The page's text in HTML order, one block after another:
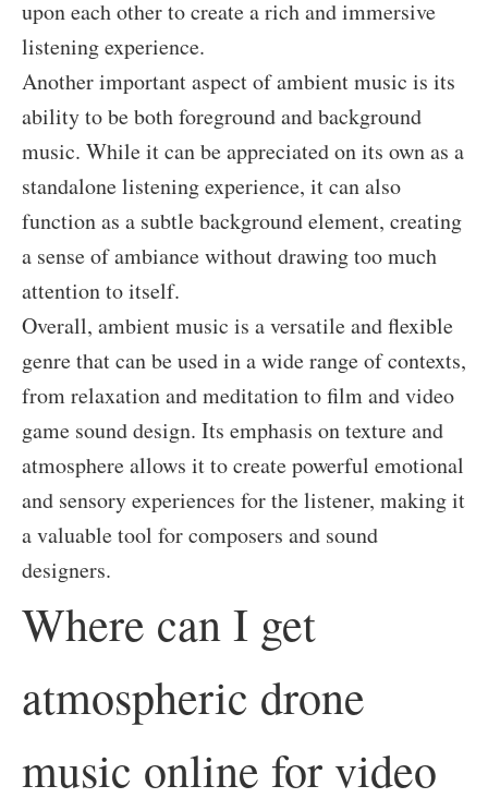
upon each other to create a rich and immersive
listening experience.
Another important aspect of ambient music is its
ability to be both foreground and background
music. While it can be appreciated on its own as a
standalone listening experience, it can also
function as a subtle background element, creating
a sense of ambiance without drawing too much
attention to itself.
Overall, ambient music is a versatile and flexible
genre that can be used in a wide range of contexts,
from relaxation and meditation to film and video
game sound design. Its emphasis on texture and
atmosphere allows it to create powerful emotional
and sensory experiences for the listener, making it
a valuable tool for composers and sound
designers.
Where can I get
atmospheric drone
music online for video